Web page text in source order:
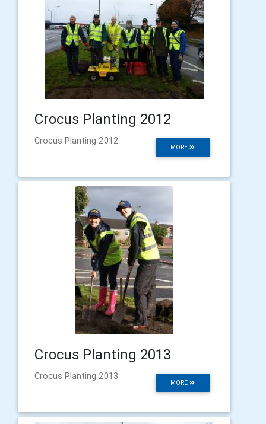
Crocus Planting 2012
MORE
Crocus Planting 2012
Crocus Planting 2013
MORE
Crocus Planting 2013